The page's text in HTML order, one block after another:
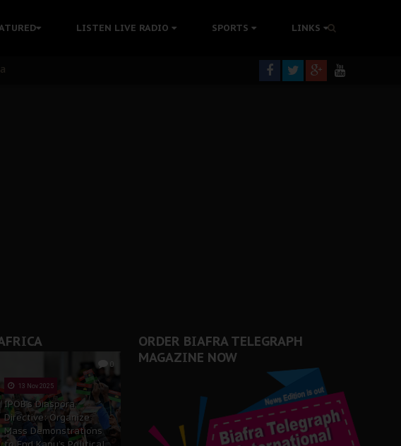
LISTEN LIVE RADIO SPORTS LINKS
in Detention Without Medical Care
and the Broader Biafra Struggle
0
13 Nov 2025
IPOB’s Diaspora
Directive: Organize
Mass Demonstrations
ORDER BIAFRA TELEGRAPH
MAGAZINE NOW